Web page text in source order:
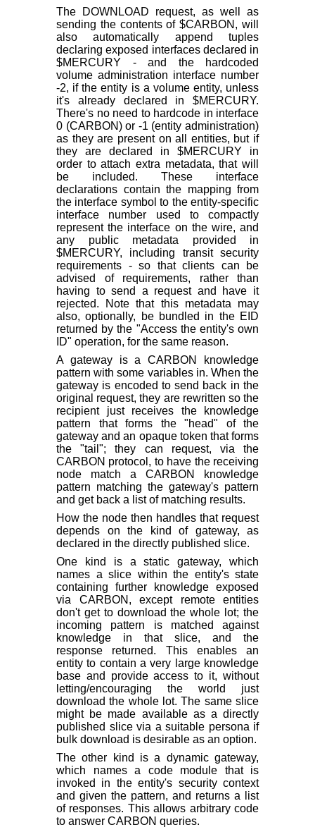
The DOWNLOAD request, as well as
sending the contents of $CARBON, will
also automatically append tuples
declaring exposed interfaces declared in
$MERCURY - and the hardcoded
volume administration interface number
-2, if the entity is a volume entity, unless
it's already declared in $MERCURY.
There's no need to hardcode in interface
0 (CARBON) or -1 (entity administration)
as they are present on all entities, but if
they are declared in $MERCURY in
order to attach extra metadata, that will
be included. These interface
declarations contain the mapping from
the interface symbol to the entity-specific
interface number used to compactly
represent the interface on the wire, and
any public metadata provided in
$MERCURY, including transit security
requirements - so that clients can be
advised of requirements, rather than
having to send a request and have it
rejected. Note that this metadata may
also, optionally, be bundled in the EID
returned by the "Access the entity's own
ID" operation, for the same reason.
A gateway is a CARBON knowledge
pattern with some variables in. When the
gateway is encoded to send back in the
original request, they are rewritten so the
recipient just receives the knowledge
pattern that forms the "head" of the
gateway and an opaque token that forms
the "tail"; they can request, via the
CARBON protocol, to have the receiving
node match a CARBON knowledge
pattern matching the gateway's pattern
and get back a list of matching results.
How the node then handles that request
depends on the kind of gateway, as
declared in the directly published slice.
One kind is a static gateway, which
names a slice within the entity's state
containing further knowledge exposed
via CARBON, except remote entities
don't get to download the whole lot; the
incoming pattern is matched against
knowledge in that slice, and the
response returned. This enables an
entity to contain a very large knowledge
base and provide access to it, without
letting/encouraging the world just
download the whole lot. The same slice
might be made available as a directly
published slice via a suitable persona if
bulk download is desirable as an option.
The other kind is a dynamic gateway,
which names a code module that is
invoked in the entity's security context
and given the pattern, and returns a list
of responses. This allows arbitrary code
to answer CARBON queries.